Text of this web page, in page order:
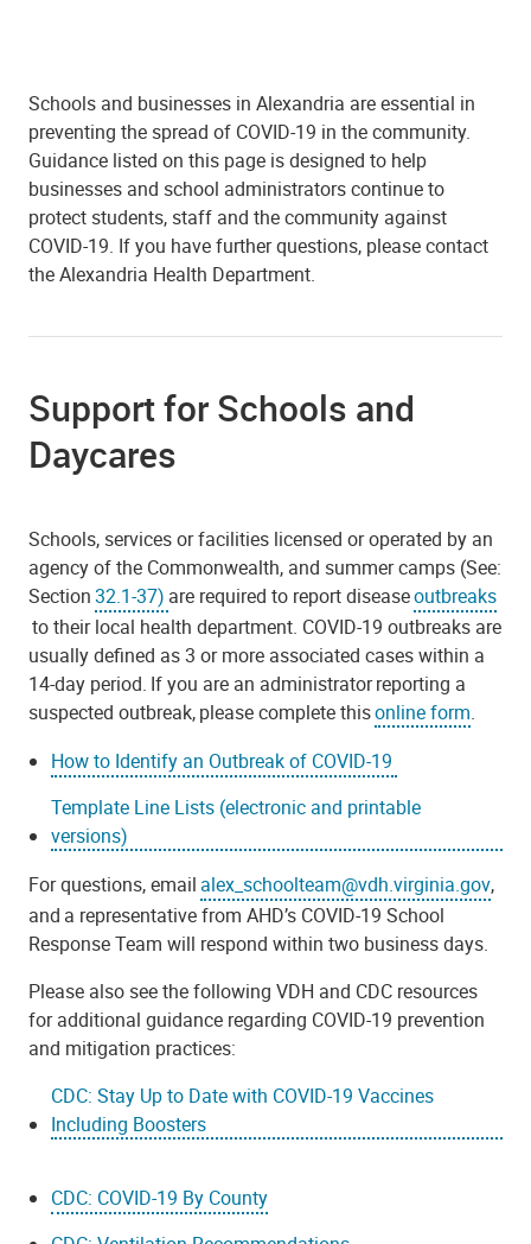
Schools and businesses in Alexandria are essential in
preventing the spread of COVID-19 in the community.
Guidance listed on this page is designed to help
businesses and school administrators continue to
protect students, staff and the community against
COVID-19. If you have further questions, please contact
the Alexandria Health Department.
Support for Schools and
Daycares
Schools, services or facilities licensed or operated by an
agency of the Commonwealth, and summer camps (See:
Section32.1-37) are required to report diseaseoutbreaks
to their local health department. COVID-19 outbreaks are
usually defined as 3 or more associated cases within a
14-day period. If you are an administrator reporting a
suspected outbreak, please complete thisonline form.
How to Identify an Outbreak of COVID-19
Template Line Lists (electronic and printable
versions)
For questions, email alex_schoolteam@vdh.virginia.gov,
and a representative from AHD’s COVID-19 School
Response Team will respond within two business days.
Please also see the following VDH and CDC resources
for additional guidance regarding COVID-19 prevention
and mitigation practices:
CDC: Stay Up to Date with COVID-19 Vaccines
Including Boosters
CDC: COVID-19 By County